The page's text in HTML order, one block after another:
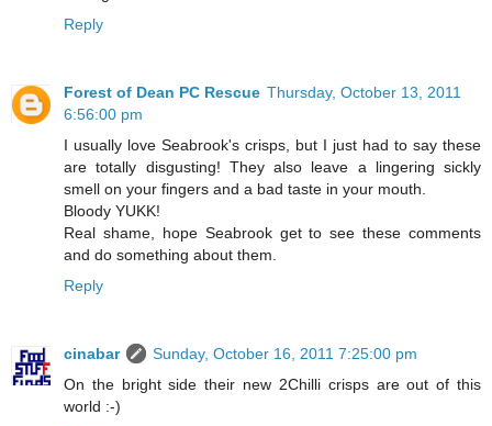
Reply
Forest of Dean PC Rescue Thursday, October 13, 2011
6:56:00 pm
I usually love Seabrook's crisps, but I just had to say these
are totally disgusting! They also leave a lingering sickly
smell on your fingers and a bad taste in your mouth.
Bloody YUKK!
Real shame, hope Seabrook get to see these comments
and do something about them.
Reply
cinabar
Sunday, October 16, 2011 7:25:00 pm
On the bright side their new 2Chilli crisps are out of this
world :-)